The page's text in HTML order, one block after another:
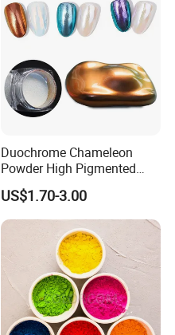
Duochrome Chameleon
Powder High Pigmented
Metallic Multichrome
Pigment Glitter Loose
Powder Mirror Powder for
Nail Gel & Car Paint
US$1.70-3.00